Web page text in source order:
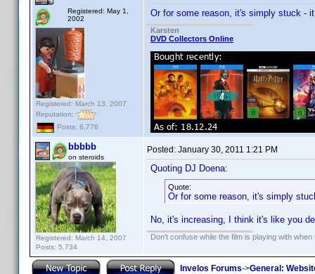
Registered: May 1,
2002
Registered: March 13, 2007
Reputation:
Posts: 6,776
Or for some reason, it's simply stuck -
Karsten
DVD Collectors Online
bbbbb
on steroids
Registered: March 14, 2007
Posts: 5,734
Posted: January 30, 2011 1:21 PM
Quoting DJ Doena:
Quote:
Or for some reason, it's simply
No, it's increasing, I think it's like you
Don't confuse while the film is playing with
Invelos Forums->General: